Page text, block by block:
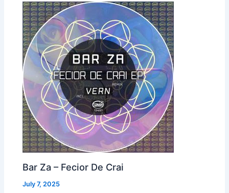
Bar Za – Fecior De Crai
July 7, 2025